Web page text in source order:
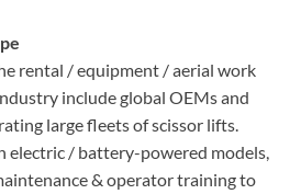
rental / equipment / aerial work
include global OEMs and
large fleets of scissor lifts.
electric / battery-powered models,
& operator training to